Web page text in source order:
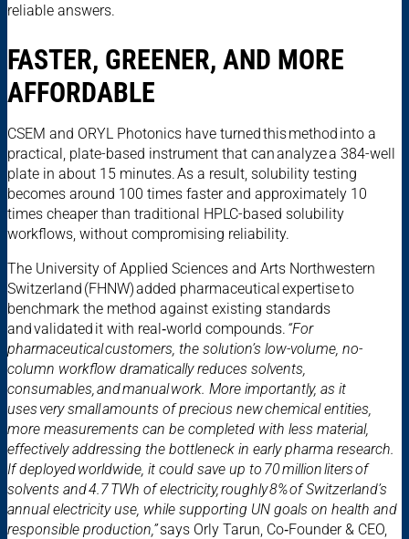
reliable answers.
FASTER, GREENER, AND MORE
AFFORDABLE
CSEM and ORYL Photonics have turned this method into a
practical, plate-based instrument that can analyze a 384-well
plate in about 15 minutes. As a result, solubility testing
becomes around 100 times faster and approximately 10
times cheaper than traditional HPLC-based solubility
workflows, without compromising reliability.
The University of Applied Sciences and Arts Northwestern
Switzerland (FHNW) added pharmaceutical expertise to
benchmark the method against existing standards
and validated it with real‑world compounds. “For
pharmaceutical customers, the solution’s low-volume, no-
column workflow dramatically reduces solvents,
consumables, and manual work. More importantly, as it
uses very small amounts of precious new chemical entities,
more measurements can be completed with less material,
effectively addressing the bottleneck in early pharma research.
If deployed worldwide, it could save up to 70 million liters of
solvents and 4.7 TWh of electricity, roughly 8% of Switzerland’s
annual electricity use, while supporting UN goals on health and
responsible production,”says Orly Tarun, Co‑Founder & CEO,